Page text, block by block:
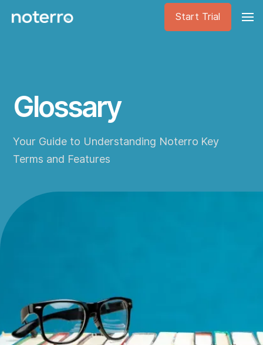
Start Trial
Glossary
Your Guide to Understanding Noterro Key
Terms and Features